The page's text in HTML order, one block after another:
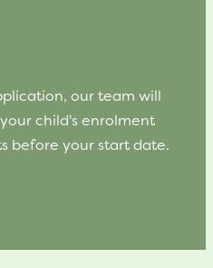
our team will
child's enrolment
before your start date.